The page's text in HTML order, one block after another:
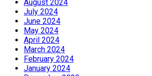
August 2024
July 2024
June 2024
May 2024
April 2024
March 2024
February 2024
January 2024